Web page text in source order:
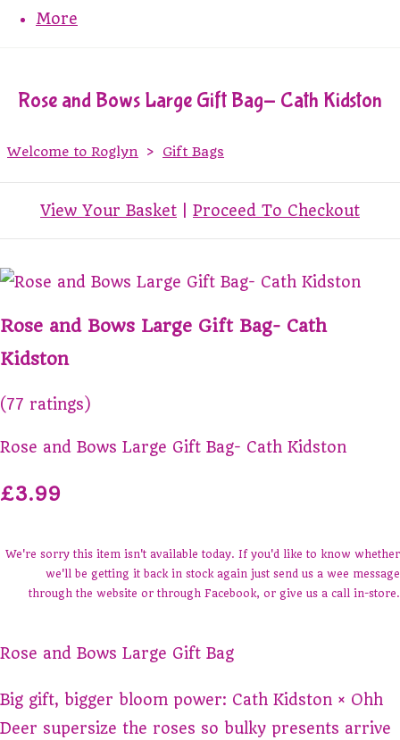
More
Rose and Bows Large Gift Bag- Cath Kidston
Welcome to Roglyn > Gift Bags
View Your Basket Proceed To Checkout
Rose and Bows Large Gift Bag- Cath
Kidston
(77 ratings)
Rose and Bows Large Gift Bag- Cath Kidston
£3.99
We're sorry this item isn't available today. If you'd like to know whether
we'll be getting it back in stock again just send us a wee message
through the website or through Facebook, or give us a call in-store.
Rose and Bows Large Gift Bag
Big gift, bigger bloom power: Cath Kidston × Ohh
Deer supersize the roses so bulky presents arrive